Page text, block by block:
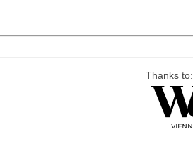
Thanks to: